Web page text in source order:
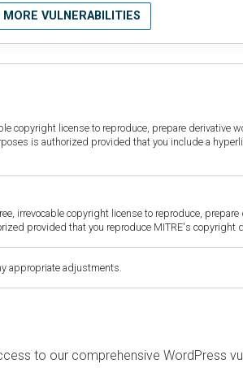
MORE VULNERABILITIES
copyright license to reproduce, prepare
is authorized provided that you include a
irrevocable copyright license to reproduce,
provided that you reproduce MITRE's copyright
appropriate adjustments.
to our comprehensive WordPress